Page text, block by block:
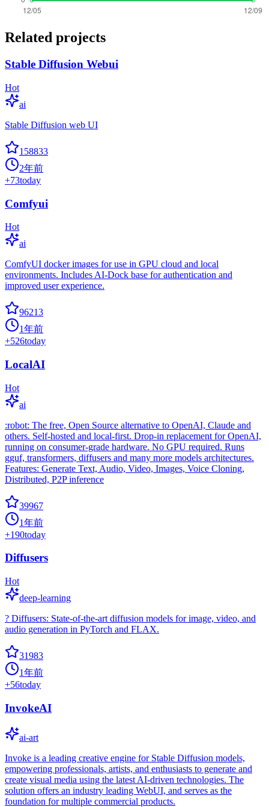
Related projects
Stable Diffusion Webui
Hot
ai
Stable Diffusion web UI
158833
2年前
+73today
Comfyui
Hot
ai
ComfyUI docker images for use in GPU cloud and local
environments. Includes AI-Dock base for authentication and
improved user experience.
96213
1年前
+526today
LocalAI
Hot
ai
:robot: The free, Open Source alternative to OpenAI, Claude and
others. Self-hosted and local-first. Drop-in replacement for OpenAI,
running on consumer-grade hardware. No GPU required. Runs
gguf, transformers, diffusers and many more models architectures.
Features: Generate Text, Audio, Video, Images, Voice Cloning,
Distributed, P2P inference
39967
1年前
+190today
Diffusers
Hot
deep-learning
? Diffusers: State-of-the-art diffusion models for image, video, and
audio generation in PyTorch and FLAX.
31983
1年前
+56today
InvokeAI
ai-art
Invoke is a leading creative engine for Stable Diffusion models,
empowering professionals, artists, and enthusiasts to generate and
create visual media using the latest AI-driven technologies. The
solution offers an industry leading WebUI, and serves as the
foundation for multiple commercial products.